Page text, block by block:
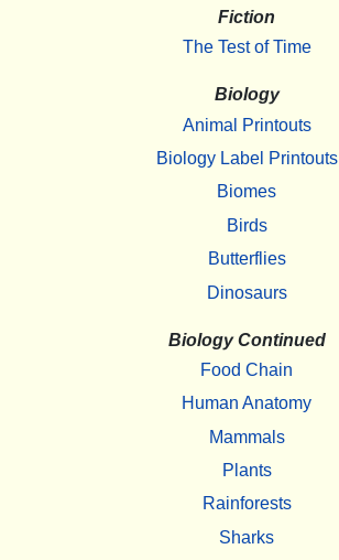
Fiction
The Test of Time
Biology
Animal Printouts
Biology Label Printouts
Biomes
Birds
Butterflies
Dinosaurs
Biology Continued
Food Chain
Human Anatomy
Mammals
Plants
Rainforests
Sharks